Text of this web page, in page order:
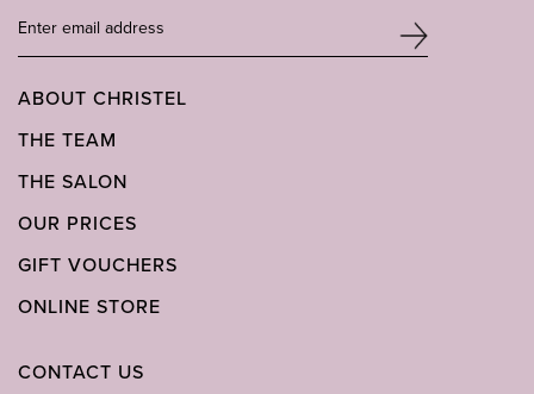
ABOUT CHRISTEL
THE TEAM
THE SALON
OUR PRICES
GIFT VOUCHERS
ONLINE STORE
CONTACT US